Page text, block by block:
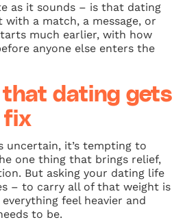
as it sounds – is that dating
with a match, a message, or
much earlier, with how
anyone else enters the
that dating gets
fix
uncertain, it’s tempting to
one thing that brings relief,
But asking your dating life
– to carry all of that weight is
feel heavier and
to be.